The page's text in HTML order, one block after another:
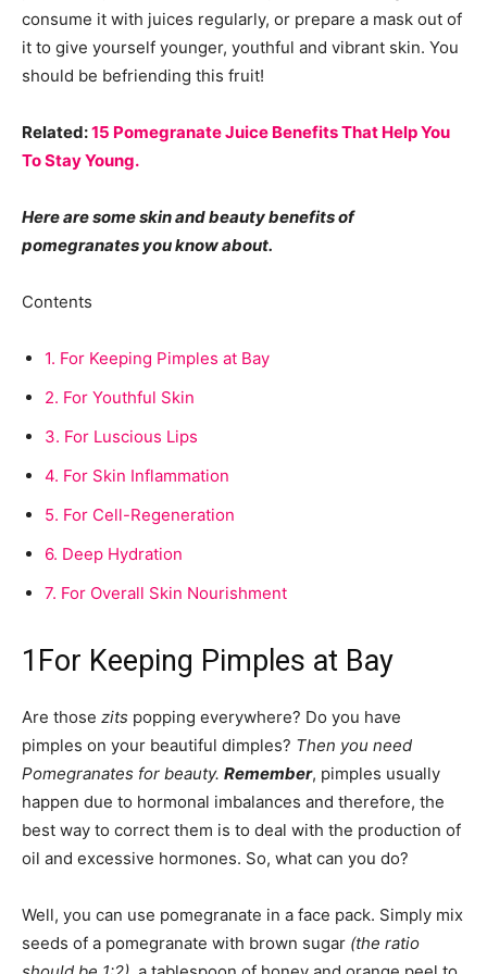
consume it with juices regularly, or prepare a mask out of
it to give yourself younger, youthful and vibrant skin. You
should be befriending this fruit!
Related:15 Pomegranate Juice Benefits That Help You
To Stay Young.
Here are some skin and beauty benefits of
pomegranates you know about.
Contents
1. For Keeping Pimples at Bay
2. For Youthful Skin
3. For Luscious Lips
4. For Skin Inflammation
5. For Cell-Regeneration
6. Deep Hydration
7. For Overall Skin Nourishment
1 For Keeping Pimples at Bay
Are those zits popping everywhere? Do you have
pimples on your beautiful dimples? Then you need
Pomegranates for beauty. Remember, pimples usually
happen due to hormonal imbalances and therefore, the
best way to correct them is to deal with the production of
oil and excessive hormones. So, what can you do?
Well, you can use pomegranate in a face pack. Simply mix
seeds of a pomegranate with brown sugar (the ratio